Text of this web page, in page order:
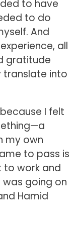
to have
to do
And
all
gratitude
translate into
I felt
my own
to pass is
to work and
going on
Hamid